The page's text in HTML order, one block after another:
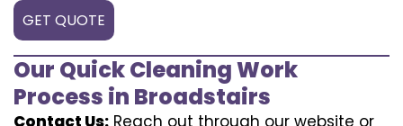
GET QUOTE
Our Quick Cleaning Work
Process in Broadstairs
Contact Us: Reach out through our website or